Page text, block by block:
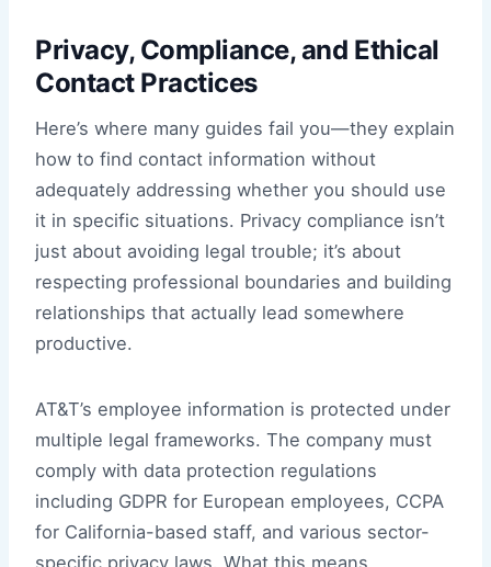
Privacy, Compliance, and Ethical
Contact Practices
Here’s where many guides fail you—they explain
how to find contact information without
adequately addressing whether you should use
it in specific situations. Privacy compliance isn’t
just about avoiding legal trouble; it’s about
respecting professional boundaries and building
relationships that actually lead somewhere
productive.
AT&T’s employee information is protected under
multiple legal frameworks. The company must
comply with data protection regulations
including GDPR for European employees, CCPA
for California-based staff, and various sector-
specific privacy laws. What this means